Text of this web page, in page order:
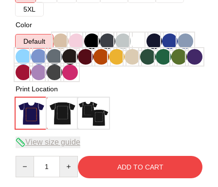
5XL
Color
Default
Print Location
View size guide
ADD TO CART